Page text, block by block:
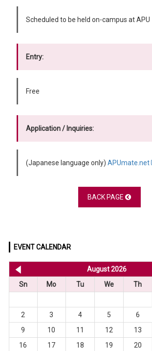
Scheduled to be held on-campus at APU
Entry:
Free
Application / Inquiries:
(Japanese language only)APUmate.net
BACK PAGE
EVENT CALENDAR
August 2026
Sn
Mo Tu We Th
2
3 4 5 6
9
10 11 12 13
16
17 18 19 20